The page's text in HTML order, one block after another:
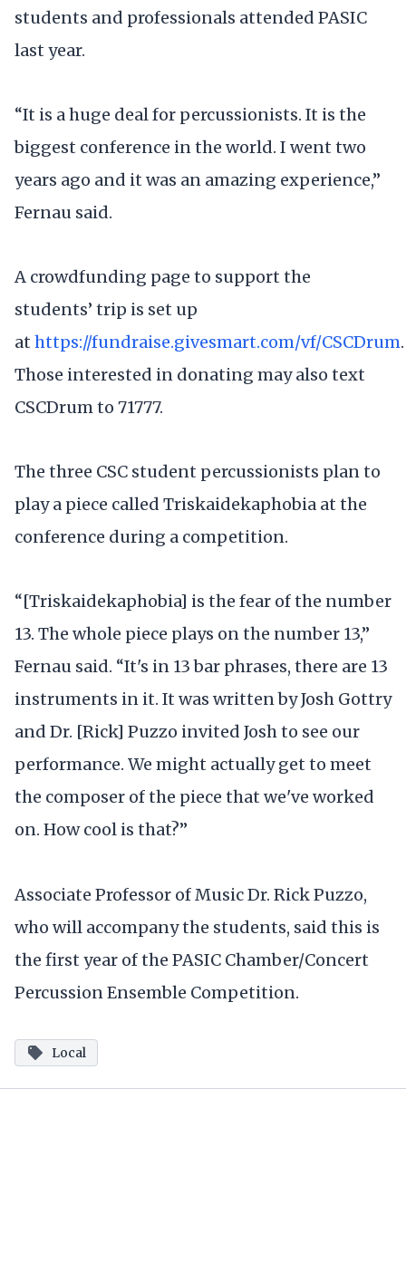
students and professionals attended PASIC
last year.
“It is a huge deal for percussionists. It is the
biggest conference in the world. I went two
years ago and it was an amazing experience,”
Fernau said.
A crowdfunding page to support the
students’ trip is set up
at https://fundraise.givesmart.com/vf/CSCDrum.
Those interested in donating may also text
CSCDrum to 71777.
The three CSC student percussionists plan to
play a piece called Triskaidekaphobia at the
conference during a competition.
“[Triskaidekaphobia] is the fear of the number
13. The whole piece plays on the number 13,”
Fernau said. “It's in 13 bar phrases, there are 13
instruments in it. It was written by Josh Gottry
and Dr. [Rick] Puzzo invited Josh to see our
performance. We might actually get to meet
the composer of the piece that we've worked
on. How cool is that?”
Associate Professor of Music Dr. Rick Puzzo,
who will accompany the students, said this is
the first year of the PASIC Chamber/Concert
Percussion Ensemble Competition.
Local